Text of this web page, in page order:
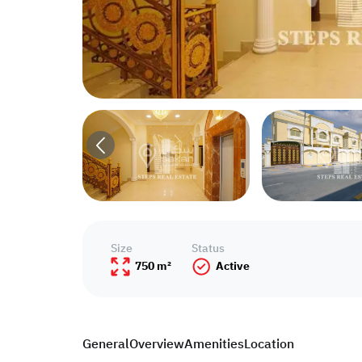
GeneralOverviewAmenitiesLocation
Size
750 m²
Status
Active